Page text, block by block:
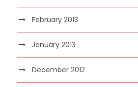
February 2013
January 2013
December 2012